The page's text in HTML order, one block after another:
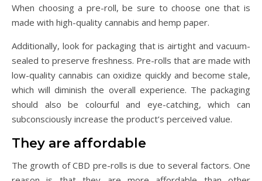
When choosing a pre-roll, be sure to choose one that is
made with high-quality cannabis and hemp paper.
Additionally, look for packaging that is airtight and vacuum-
sealed to preserve freshness. Pre-rolls that are made with
low-quality cannabis can oxidize quickly and become stale,
which will diminish the overall experience. The packaging
should also be colourful and eye-catching, which can
subconsciously increase the product’s perceived value.
They are affordable
The growth of CBD pre-rolls is due to several factors. One